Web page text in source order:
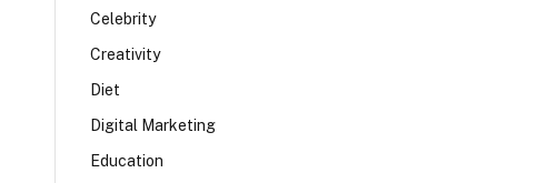
Celebrity
Creativity
Diet
Digital Marketing
Education